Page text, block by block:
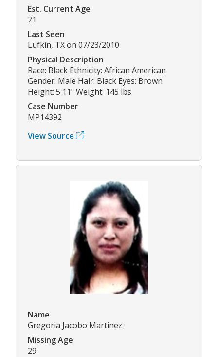
Est. Current Age
71
Last Seen
Lufkin, TX on 07/23/2010
Physical Description
Race: Black Ethnicity: African American
Gender: Male Hair: Black Eyes: Brown
Height: 5'11" Weight: 145 lbs
Case Number
MP14392
View Source
Name
Gregoria Jacobo Martinez
Missing Age
29